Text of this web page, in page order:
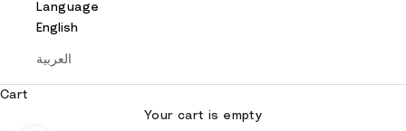
Language
English
العربية
Cart
Your cart is empty